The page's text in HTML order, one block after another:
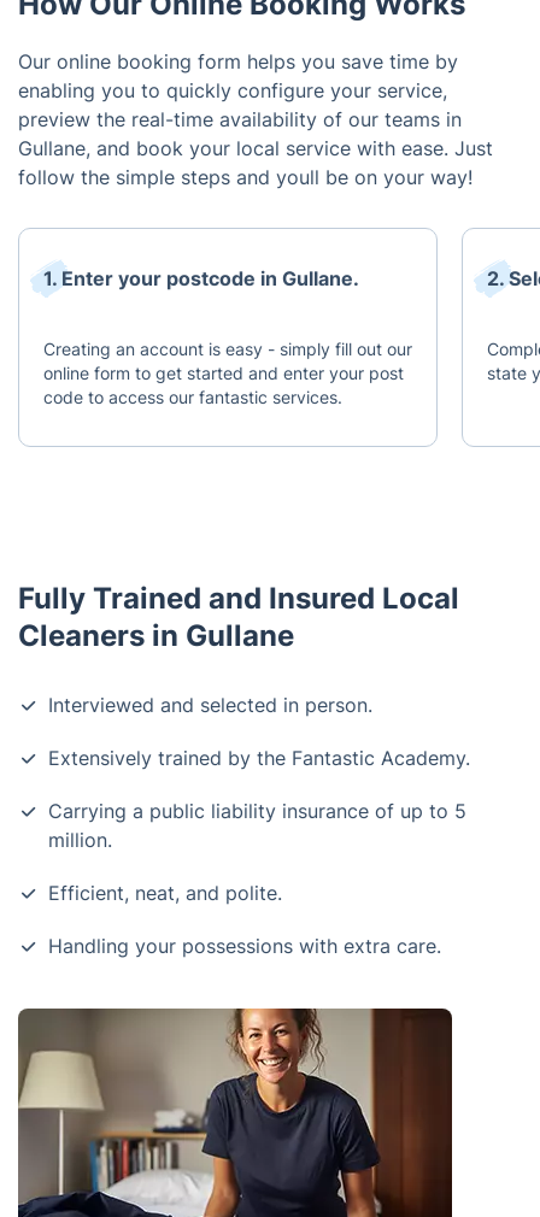
Our online booking form helps you save time by
enabling you to quickly configure your service,
preview the real-time availability of our teams in
Gullane, and book your local service with ease. Just
follow the simple steps and youll be on your way!
1. Enter your postcode in Gullane.
Creating an account is easy - simply fill out our
online form to get started and enter your post
code to access our fantastic services.
2.
state
Fully Trained and Insured Local
Cleaners in Gullane
Interviewed and selected in person.
Extensively trained by the Fantastic Academy.
Carrying a public liability insurance of up to 5
million.
Efficient, neat, and polite.
Handling your possessions with extra care.